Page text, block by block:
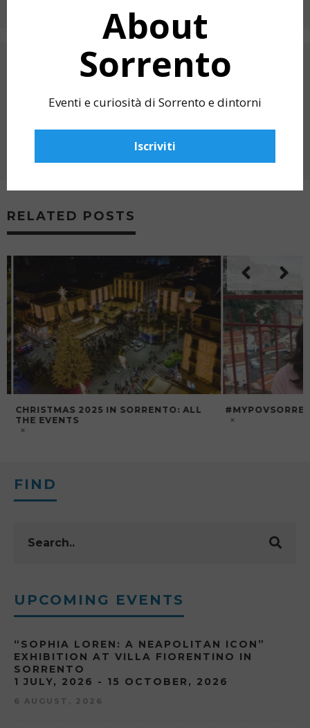
PREVIOUS ARTICLE
HOLY FRIDAY IN SORRENTO 2025 – THE
O’ SOLE MIO: NEAPOLITAN SONGS AND
OPERA ARIAS IN VILLA FIORENTINO,
RELATED POSTS
CHRISTMAS 2025 IN SORRENTO: ALL
THE EVENTS
FIND
UPCOMING EVENTS
“SOPHIA LOREN: A NEAPOLITAN ICON”
EXHIBITION AT VILLA FIORENTINO IN
SORRENTO
1 JULY, 2026 - 15 OCTOBER, 2026
6 AUGUST, 2026
About
Sorrento
Eventi e curiosità di Sorrento e dintorni
Iscriviti